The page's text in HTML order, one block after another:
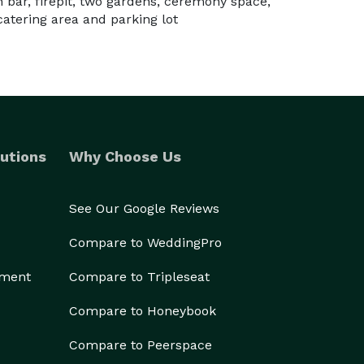
area and parking lot
Why Choose Us
See Our Google Reviews
Compare to WeddingPro
Compare to Tripleseat
Compare to Honeybook
Compare to Peerspace